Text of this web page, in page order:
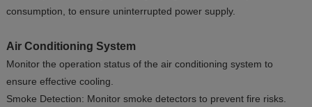
consumption, to ensure uninterrupted power supply.
Air Conditioning System
Monitor the operation status of the air conditioning system to
ensure effective cooling.
Smoke Detection: Monitor smoke detectors to prevent fire risks.